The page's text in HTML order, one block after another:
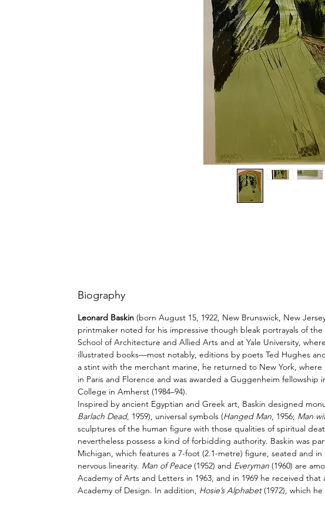
Biography
Leonard Baskin (born August 15, 1922, New Brunswick, New
printmaker noted for his impressive though bleak portrayals of
School of Architecture and Allied Arts and at Yale University,
illustrated books—most notably, editions by poets Ted Hughes
a stint with the merchant marine, he returned to New York, where
in Paris and Florence and was awarded a Guggenheim fellowship
College in Amherst (1984–94).
Inspired by ancient Egyptian and Greek art, Baskin designed
Barlach Dead, 1959), universal symbols (Hanged Man, 1956; Man
sculptures of the human figure with those qualities of spiritual
nevertheless possess a kind of forbidding authority. Baskin was
Michigan, which features a 7-foot (2.1-metre) figure, seated and
nervous linearity. Man of Peace (1952) and Everyman (1960) are
Academy of Arts and Letters in 1963, and in 1969 he received
Academy of Design. In addition, Hosie’s Alphabet(1972), which